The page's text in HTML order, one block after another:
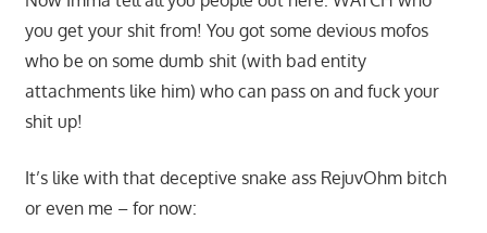
you get your shit from! You got some devious mofos
who be on some dumb shit (with bad entity
attachments like him) who can pass on and fuck your
shit up!
It’s like with that deceptive snake ass RejuvOhm bitch
or even me – for now: